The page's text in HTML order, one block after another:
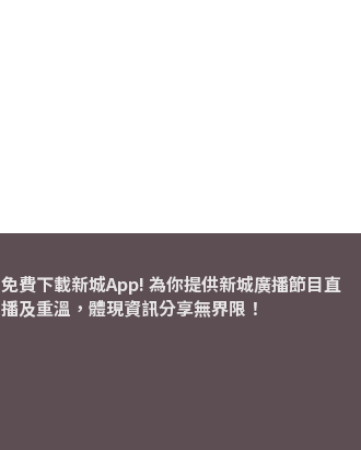
免費下載新城App! 為你提供新城廣播節目直
播及重溫，體現資訊分享無界限！